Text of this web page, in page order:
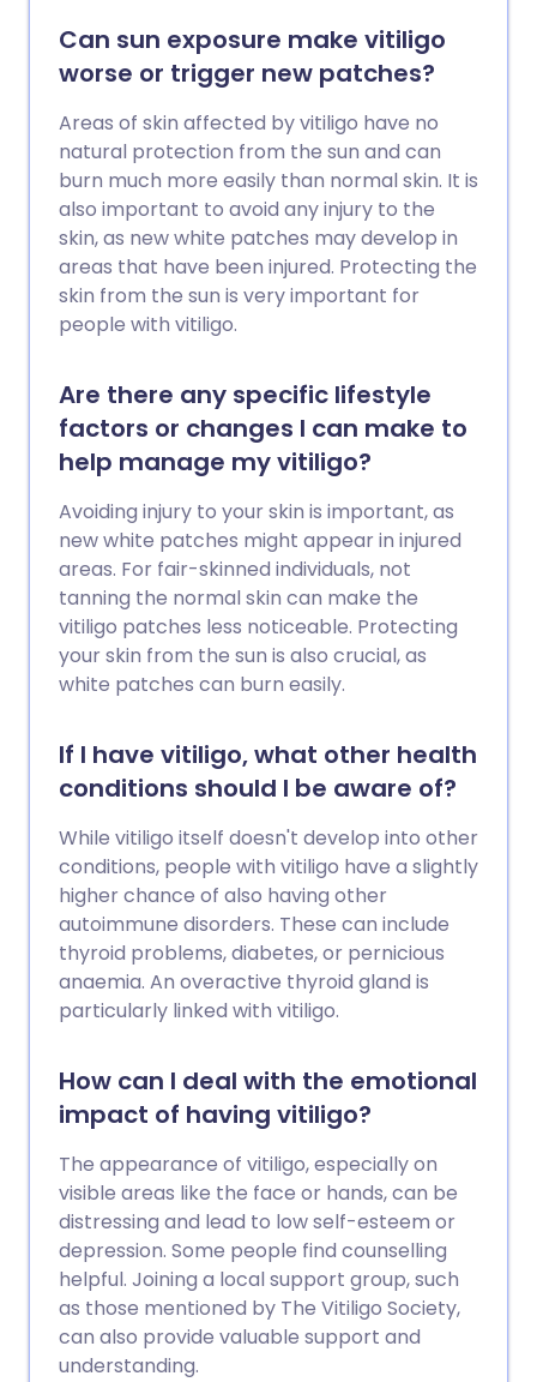
Can sun exposure make vitiligo
worse or trigger new patches?
Areas of skin affected by vitiligo have no
natural protection from the sun and can
burn much more easily than normal skin. It is
also important to avoid any injury to the
skin, as new white patches may develop in
areas that have been injured. Protecting the
skin from the sun is very important for
people with vitiligo.
Are there any specific lifestyle
factors or changes I can make to
help manage my vitiligo?
Avoiding injury to your skin is important, as
new white patches might appear in injured
areas. For fair-skinned individuals, not
tanning the normal skin can make the
vitiligo patches less noticeable. Protecting
your skin from the sun is also crucial, as
white patches can burn easily.
If I have vitiligo, what other health
conditions should I be aware of?
While vitiligo itself doesn't develop into other
conditions, people with vitiligo have a slightly
higher chance of also having other
autoimmune disorders. These can include
thyroid problems, diabetes, or pernicious
anaemia. An overactive thyroid gland is
particularly linked with vitiligo.
How can I deal with the emotional
impact of having vitiligo?
The appearance of vitiligo, especially on
visible areas like the face or hands, can be
distressing and lead to low self-esteem or
depression. Some people find counselling
helpful. Joining a local support group, such
as those mentioned by The Vitiligo Society,
can also provide valuable support and
understanding.